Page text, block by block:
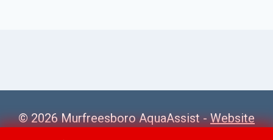
© 2026 Murfreesboro AquaAssist -Website